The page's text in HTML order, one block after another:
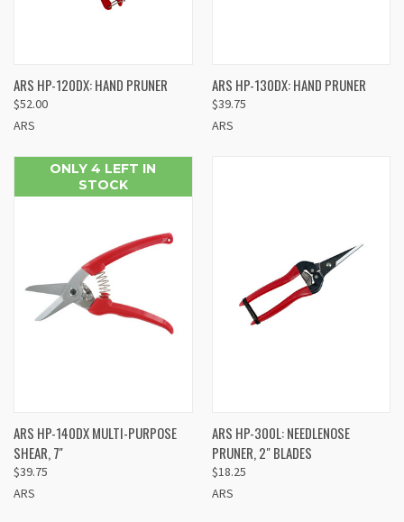
ARS HP-120DX: HAND PRUNER
$52.00
ARS
ARS HP-130DX: HAND PRUNER
$39.75
ARS
ONLY 4 LEFT IN
STOCK
ARS HP-140DX MULTI-PURPOSE
SHEAR, 7''
$39.75
ARS
ARS HP-300L: NEEDLENOSE
PRUNER, 2" BLADES
$18.25
ARS